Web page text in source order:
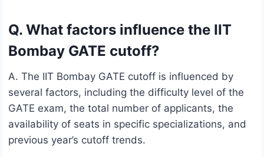
Q. What factors influence the IIT
Bombay GATE cutoff?
A. The IIT Bombay GATE cutoff is influenced by
several factors, including the difficulty level of the
GATE exam, the total number of applicants, the
availability of seats in specific specializations, and
previous year’s cutoff trends.